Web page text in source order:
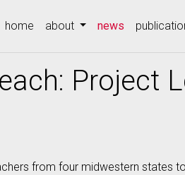
home about news (current)
Project
from four midwestern states